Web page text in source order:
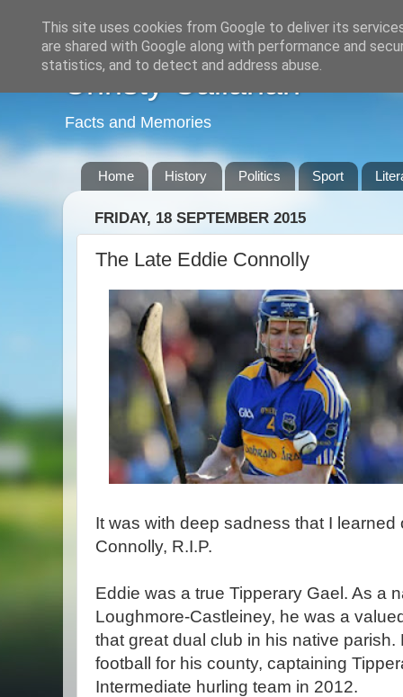
Christy Callanan
Facts and Memories
Home History Politics Sport
FRIDAY, 18 SEPTEMBER 2015
The Late Eddie Connolly
It was with deep sadness that I learned
Connolly, R.I.P.
Eddie was a true Tipperary Gael. As a
Loughmore-Castleiney, he was a
that great dual club in his native
football for his county, captaining
Intermediate hurling team in 2012.
This site uses cookies from Google to deliver its
are shared with Google along with performance and
statistics, and to detect and address abuse.